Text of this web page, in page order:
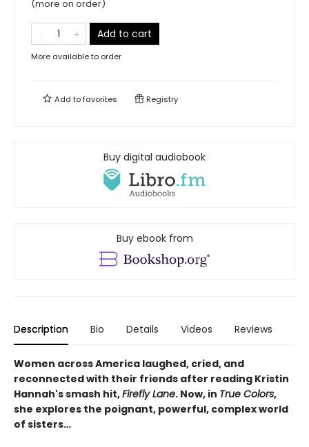
(more on order)
Add to cart
More available to order
Add tofavorites Registry
Buy digital audiobook
Buy ebook from
Description Bio Details Videos Reviews
Women across America laughed, cried, and
reconnected with their friends after reading Kristin
Hannah's smash hit,Firefly Lane. Now, in True Colors,
she explores the poignant, powerful, complex world
of sisters…